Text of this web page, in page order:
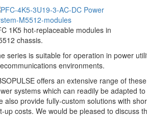
1K5 hot-replaceable modules in
chassis.
series is suitable for operation in power
environments.
offers an extensive range of
systems which can readily be adapted
also provide fully-custom solutions with
up costs. We would be pleased to discuss